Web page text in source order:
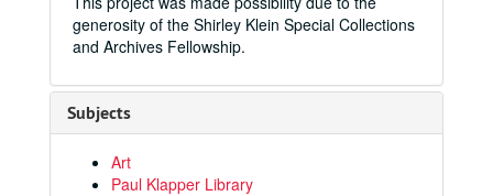
generosity of the Shirley Klein Special Collections
and Archives Fellowship.
Subjects
Art
Paul Klapper Library